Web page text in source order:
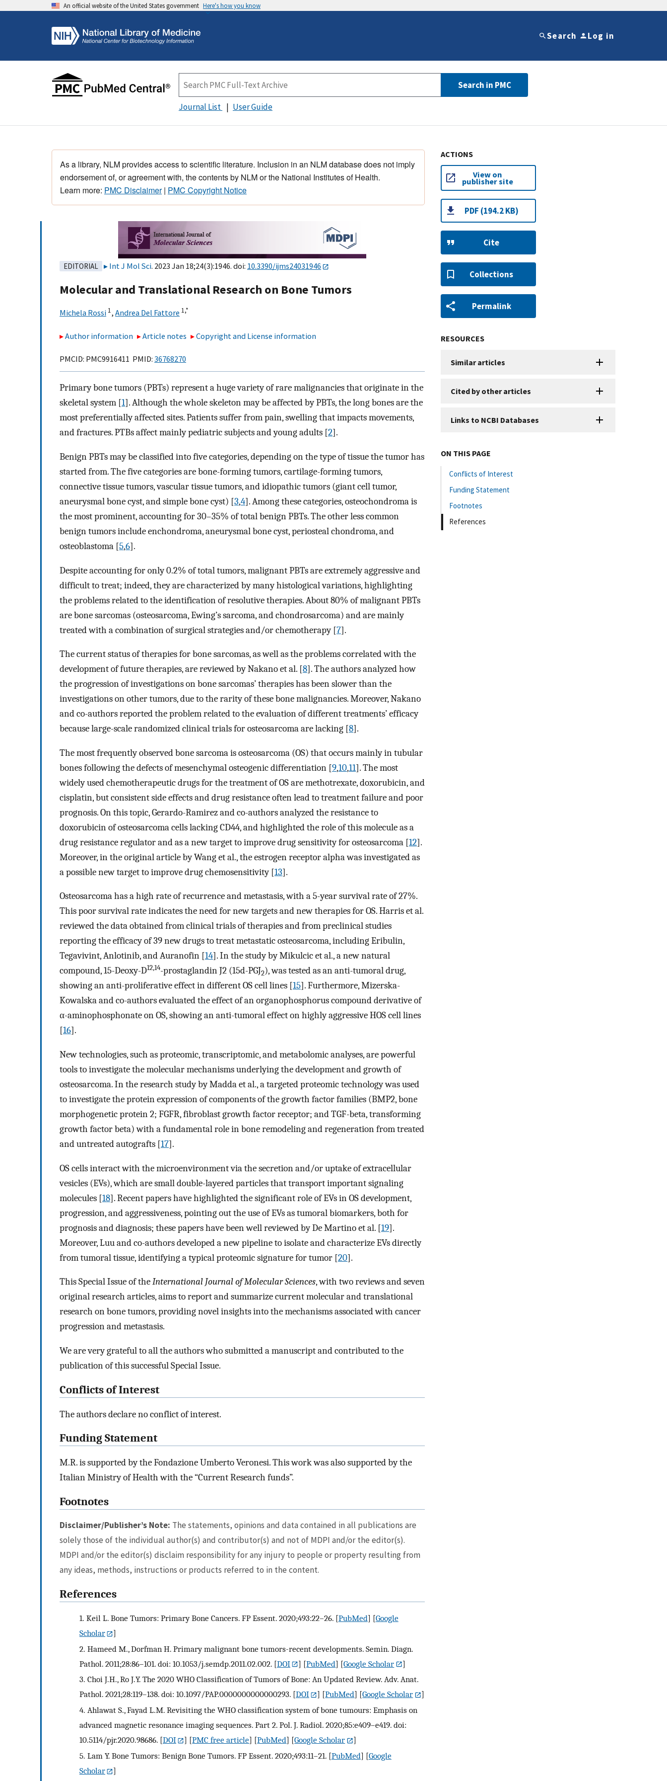
An official website of the United States government Here's how you know
Search Log in
Search in PMC
Journal List User Guide
As a library, NLM provides access to scientific literature. Inclusion in an NLM database does not imply
endorsement of, or agreement with, the contents by NLM or the National Institutes of Health.
Learn more: PMC Disclaimer| PMC Copyright Notice
EDITORIAL Int J Mol Sci. 2023 Jan 18;24(3):1946. doi: 10.3390/ijms24031946
Molecular and Translational Research on Bone Tumors
Michela Rossi 1, Andrea Del Fattore 1,*
Author information Article notes Copyright and License information
PMCID: PMC9916411 PMID: 36768270
Primary bone tumors (PBTs) represent a huge variety of rare malignancies that originate in the
skeletal system [1]. Although the whole skeleton may be affected by PBTs, the long bones are the
most preferentially affected sites. Patients suffer from pain, swelling that impacts movements,
and fractures. PTBs affect mainly pediatric subjects and young adults [2].
Benign PBTs may be classified into five categories, depending on the type of tissue the tumor has
started from. The five categories are bone-forming tumors, cartilage-forming tumors,
connective tissue tumors, vascular tissue tumors, and idiopathic tumors (giant cell tumor,
aneurysmal bone cyst, and simple bone cyst) [3,4]. Among these categories, osteochondroma is
the most prominent, accounting for 30–35% of total benign PBTs. The other less common
benign tumors include enchondroma, aneurysmal bone cyst, periosteal chondroma, and
osteoblastoma [5,6].
Despite accounting for only 0.2% of total tumors, malignant PBTs are extremely aggressive and
difficult to treat; indeed, they are characterized by many histological variations, highlighting
the problems related to the identification of resolutive therapies. About 80% of malignant PBTs
are bone sarcomas (osteosarcoma, Ewing’s sarcoma, and chondrosarcoma) and are mainly
treated with a combination of surgical strategies and/or chemotherapy [7].
The current status of therapies for bone sarcomas, as well as the problems correlated with the
development of future therapies, are reviewed by Nakano et al. [8]. The authors analyzed how
the progression of investigations on bone sarcomas’ therapies has been slower than the
investigations on other tumors, due to the rarity of these bone malignancies. Moreover, Nakano
and co-authors reported the problem related to the evaluation of different treatments’ efficacy
because large-scale randomized clinical trials for osteosarcoma are lacking [8].
The most frequently observed bone sarcoma is osteosarcoma (OS) that occurs mainly in tubular
bones following the defects of mesenchymal osteogenic differentiation [9,10,11]. The most
widely used chemotherapeutic drugs for the treatment of OS are methotrexate, doxorubicin, and
cisplatin, but consistent side effects and drug resistance often lead to treatment failure and poor
prognosis. On this topic, Gerardo-Ramirez and co-authors analyzed the resistance to
doxorubicin of osteosarcoma cells lacking CD44, and highlighted the role of this molecule as a
drug resistance regulator and as a new target to improve drug sensitivity for osteosarcoma [12].
Moreover, in the original article by Wang et al., the estrogen receptor alpha was investigated as
a possible new target to improve drug chemosensitivity [13].
Osteosarcoma has a high rate of recurrence and metastasis, with a 5-year survival rate of 27%.
This poor survival rate indicates the need for new targets and new therapies for OS. Harris et al.
reviewed the data obtained from clinical trials of therapies and from preclinical studies
reporting the efficacy of 39 new drugs to treat metastatic osteosarcoma, including Eribulin,
Tegavivint, Anlotinib, and Auranofin [14]. In the study by Mikulcic et al., a new natural
compound, 15-Deoxy-D12,14-prostaglandin J2 (15d-PGJ2), was tested as an anti-tumoral drug,
showing an anti-proliferative effect in different OS cell lines [15]. Furthermore, Mizerska-
Kowalska and co-authors evaluated the effect of an organophosphorus compound derivative of
α-aminophosphonate on OS, showing an anti-tumoral effect on highly aggressive HOS cell lines
[16].
New technologies, such as proteomic, transcriptomic, and metabolomic analyses, are powerful
tools to investigate the molecular mechanisms underlying the development and growth of
osteosarcoma. In the research study by Madda et al., a targeted proteomic technology was used
to investigate the protein expression of components of the growth factor families (BMP2, bone
morphogenetic protein 2; FGFR, fibroblast growth factor receptor; and TGF-beta, transforming
growth factor beta) with a fundamental role in bone remodeling and regeneration from treated
and untreated autografts [17].
OS cells interact with the microenvironment via the secretion and/or uptake of extracellular
vesicles (EVs), which are small double-layered particles that transport important signaling
molecules [18]. Recent papers have highlighted the significant role of EVs in OS development,
progression, and aggressiveness, pointing out the use of EVs as tumoral biomarkers, both for
prognosis and diagnosis; these papers have been well reviewed by De Martino et al. [19].
Moreover, Luu and co-authors developed a new pipeline to isolate and characterize EVs directly
from tumoral tissue, identifying a typical proteomic signature for tumor [20].
This Special Issue of theInternational Journal of Molecular Sciences, with two reviews and seven
original research articles, aims to report and summarize current molecular and translational
research on bone tumors, providing novel insights into the mechanisms associated with cancer
progression and metastasis.
We are very grateful to all the authors who submitted a manuscript and contributed to the
publication of this successful Special Issue.
Conflicts of Interest
The authors declare no conflict of interest.
Funding Statement
M.R. is supported by the Fondazione Umberto Veronesi. This work was also supported by the
Italian Ministry of Health with the “Current Research funds”.
Footnotes
Disclaimer/Publisher’s Note: The statements, opinions and data contained in all publications are
solely those of the individual author(s) and contributor(s) and not of MDPI and/or the editor(s).
MDPI and/or the editor(s) disclaim responsibility for any injury to people or property resulting from
any ideas, methods, instructions or products referred to in the content.
References
1. Keil L. Bone Tumors: Primary Bone Cancers. FP Essent. 2020;493:22–26.[PubMed] [Google
Scholar
]
2. Hameed M., Dorfman H. Primary malignant bone tumors-recent developments. Semin. Diagn.
Pathol. 2011;28:86–101. doi: 10.1053/j.semdp.2011.02.002. [DOI ] [PubMed] [Google Scholar
]
3. Choi J.H., Ro J.Y. The 2020 WHO Classification of Tumors of Bone: An Updated Review. Adv. Anat.
Pathol. 2021;28:119–138. doi: 10.1097/PAP.0000000000000293. [DOI ] [PubMed] [Google Scholar
]
4. Ahlawat S., Fayad L.M. Revisiting the WHO classification system of bone tumours: Emphasis on
advanced magnetic resonance imaging sequences. Part 2. Pol. J. Radiol. 2020;85:e409–e419. doi:
10.5114/pjr.2020.98686. [DOI ] [PMC free article] [PubMed] [Google Scholar
]
5. Lam Y. Bone Tumors: Benign Bone Tumors. FP Essent. 2020;493:11–21.[PubMed] [Google
Scholar
]
ACTIONS
View on
publisher site
PDF (194.2 KB)
Cite
Collections
Permalink
RESOURCES
Similar articles
Cited by other articles
Links to NCBI Databases
ON THIS PAGE
Conflicts of Interest
Funding Statement
Footnotes
References